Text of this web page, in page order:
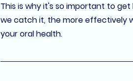
This is why it's so important to
we catch it, the more effectively
your oral health.